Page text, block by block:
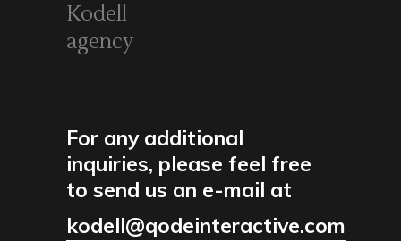
Kodell
agency
For any additional
inquiries, please feel free
to send us an e-mail at
kodell@qodeinteractive.com